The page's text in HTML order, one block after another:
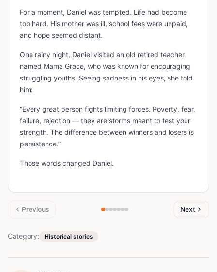
For a moment, Daniel was tempted. Life had become
too hard. His mother was ill, school fees were unpaid,
and hope seemed distant.
One rainy night, Daniel visited an old retired teacher
named Mama Grace, who was known for encouraging
struggling youths. Seeing sadness in his eyes, she told
him:
“Every great person fights limiting forces. Poverty, fear,
failure, rejection — they are storms meant to test your
strength. The difference between winners and losers is
persistence.”
Those words changed Daniel.
Previous Next
Category: Historical stories